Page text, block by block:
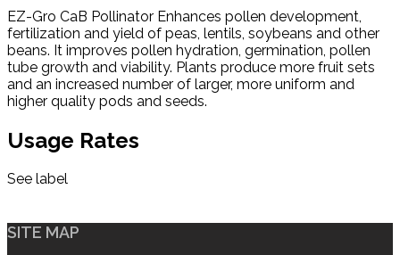
EZ-Gro CaB Pollinator Enhances pollen development,
fertilization and yield of peas, lentils, soybeans and other
beans. It improves pollen hydration, germination, pollen
tube growth and viability. Plants produce more fruit sets
and an increased number of larger, more uniform and
higher quality pods and seeds.
Usage Rates
See label
SITE MAP